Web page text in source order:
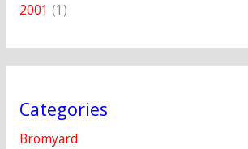
2001 (1)
Categories
Bromyard